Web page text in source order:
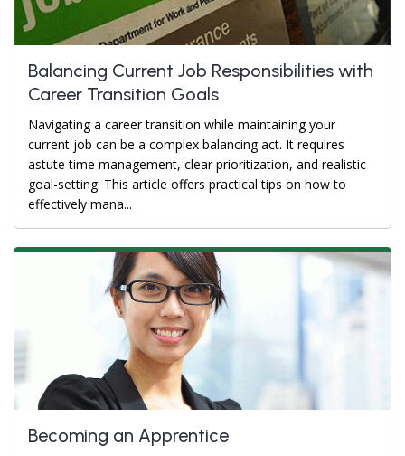
Balancing Current Job Responsibilities with
Career Transition Goals
Navigating a career transition while maintaining your
current job can be a complex balancing act. It requires
astute time management, clear prioritization, and realistic
goal-setting. This article offers practical tips on how to
effectively mana...
Becoming an Apprentice